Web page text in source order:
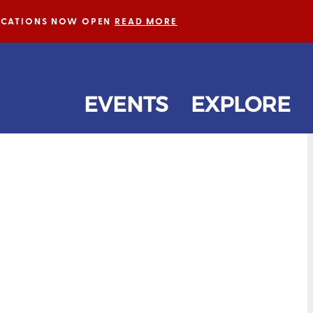
NOW OPENREAD MORE
EVENTS EXPLORE